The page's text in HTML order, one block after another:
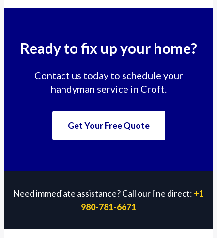
Ready to fix up your home?
Contact us today to schedule your
handyman service in Croft.
Get Your Free Quote
Need immediate assistance? Call our line direct: +1
980-781-6671